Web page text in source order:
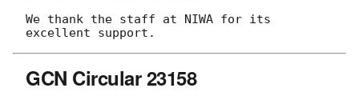
We thank the staff at NIWA for its
GCN Circular 23158